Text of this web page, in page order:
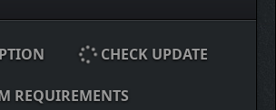
CHECK UPDATE
REQUIREMENTS